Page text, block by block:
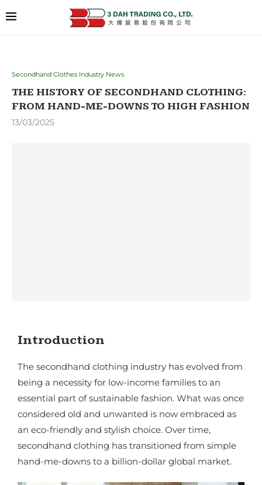
Secondhand Clothes Industry News
THE HISTORY OF SECONDHAND CLOTHING:
FROM HAND-ME-DOWNS TO HIGH FASHION
13/03/2025
Introduction
The secondhand clothing industry has evolved from
being a necessity for low-income families to an
essential part of sustainable fashion. What was once
considered old and unwanted is now embraced as
an eco-friendly and stylish choice. Over time,
secondhand clothing has transitioned from simple
hand-me-downs to a billion-dollar global market.